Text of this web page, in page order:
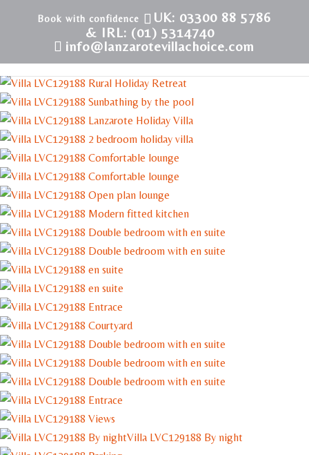
UK: 03300 88 5786
& IRL: (01) 5314740
info@lanzarotevillachoice.com
LVC129188 | Villa in Conil | Rural Retreat